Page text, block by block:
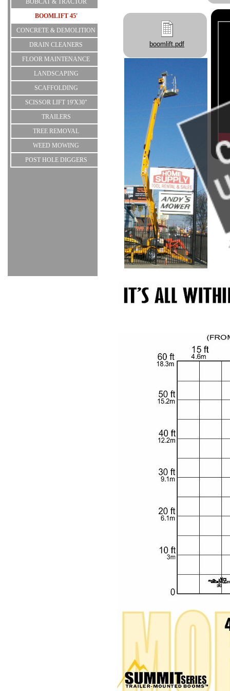
boomlift.pdf
BOBCAT & TRACTOR
BOOMLIFT 45'
CONCRETE & DEMOLITION
DRAIN CLEANERS
FLOOR MAINTENANCE
LANDSCAPING
SCAFFOLDING
SCISSOR LIFT 19'X30"
TRAILERS
TREE REMOVAL
WEED MOWING
POST HOLE DIGGERS